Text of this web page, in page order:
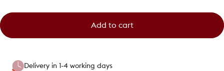
Add to cart
Delivery in 1-4 working days